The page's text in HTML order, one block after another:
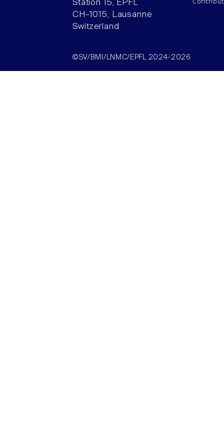
Station 15, EPFL
CH–1015, Lausanne
Switzerland
©SV/BMI/LNMC/EPFL 2024-2026